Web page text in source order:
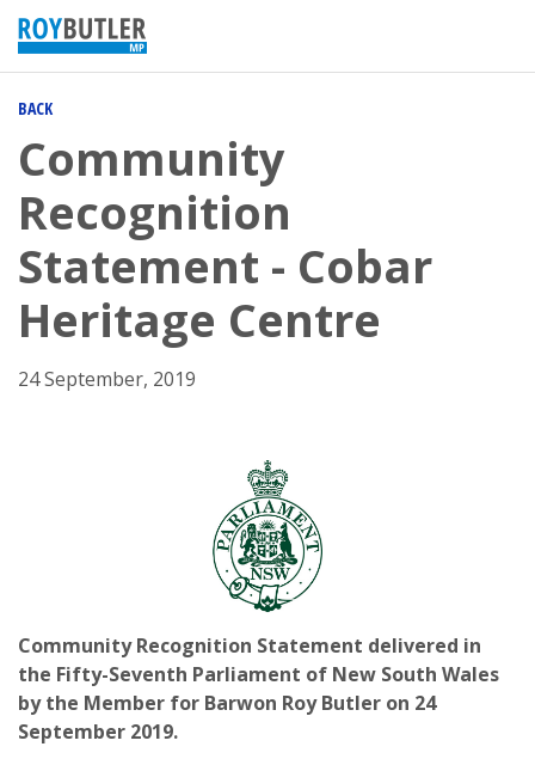
BACK
Community
Recognition
Statement - Cobar
Heritage Centre
24 September, 2019
Community Recognition Statement delivered in
the Fifty-Seventh Parliament of New South Wales
by the Member for Barwon Roy Butler on 24
September 2019.